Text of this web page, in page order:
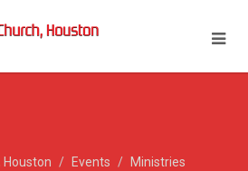
Houston Events
Ministries